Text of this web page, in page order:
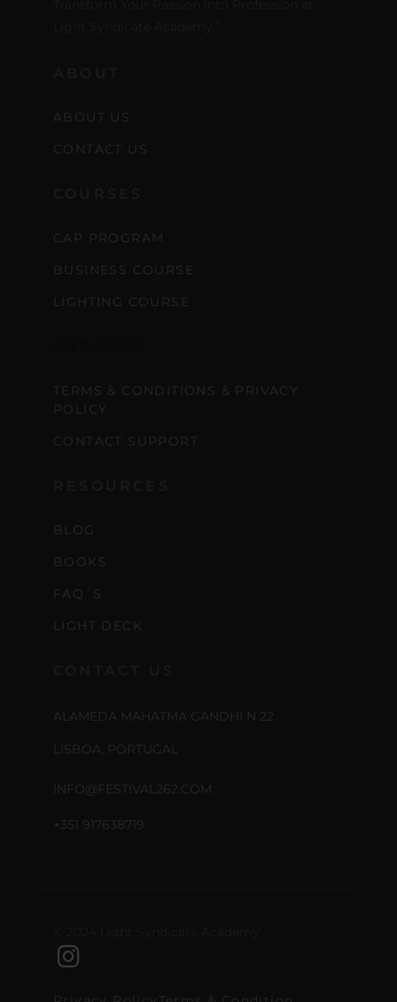
ABOUT US
CONTACT US
CAP PROGRAM
BUSINESS COURSE
LIGHTING COURSE
TERMS & CONDITIONS & PRIVACY
POLICY
CONTACT SUPPORT
BLOG
BOOKS
FAQ´S
LIGHT DECK
ALAMEDA MAHATMA GANDHI N 22
LISBOA, PORTUGAL
INFO@FESTIVAL262.COM
+351 917638719